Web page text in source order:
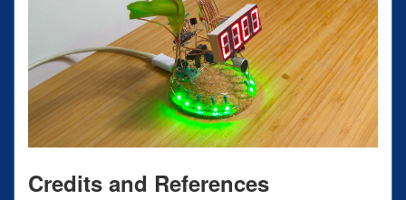
Credits and References